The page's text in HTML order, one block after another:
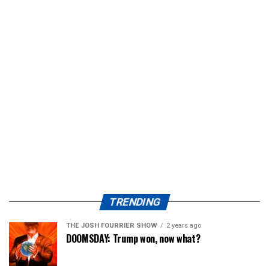
TRENDING
THE JOSH FOURRIER SHOW 2 years ago
DOOMSDAY: Trump won, now what?